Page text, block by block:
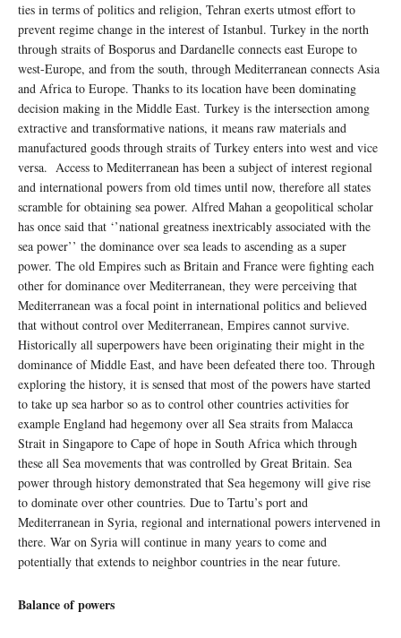
ties in terms of politics and religion, Tehran exerts utmost effort to
prevent regime change in the interest of Istanbul. Turkey in the north
through straits of Bosporus and Dardanelle connects east Europe to
west-Europe, and from the south, through Mediterranean connects Asia
and Africa to Europe. Thanks to its location have been dominating
decision making in the Middle East. Turkey is the intersection among
extractive and transformative nations, it means raw materials and
manufactured goods through straits of Turkey enters into west and vice
versa. Access to Mediterranean has been a subject of interest regional
and international powers from old times until now, therefore all states
scramble for obtaining sea power. Alfred Mahan a geopolitical scholar
has once said that ‘’national greatness inextricably associated with the
sea power’’ the dominance over sea leads to ascending as a super
power. The old Empires such as Britain and France were fighting each
other for dominance over Mediterranean, they were perceiving that
Mediterranean was a focal point in international politics and believed
that without control over Mediterranean, Empires cannot survive.
Historically all superpowers have been originating their might in the
dominance of Middle East, and have been defeated there too. Through
exploring the history, it is sensed that most of the powers have started
to take up sea harbor so as to control other countries activities for
example England had hegemony over all Sea straits from Malacca
Strait in Singapore to Cape of hope in South Africa which through
these all Sea movements that was controlled by Great Britain. Sea
power through history demonstrated that Sea hegemony will give rise
to dominate over other countries. Due to Tartu’s port and
Mediterranean in Syria, regional and international powers intervened in
there. War on Syria will continue in many years to come and
potentially that extends to neighbor countries in the near future.
Balance of powers